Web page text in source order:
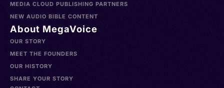
MEDIA CLOUD PUBLISHING PARTNERS
NEW AUDIO BIBLE CONTENT
About MegaVoice
OUR STORY
MEET THE FOUNDERS
OUR HISTORY
SHARE YOUR STORY